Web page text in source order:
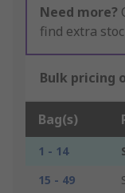
Need more?
find extra
Bulk pricing
Bag(s)
1 - 14
15 - 49